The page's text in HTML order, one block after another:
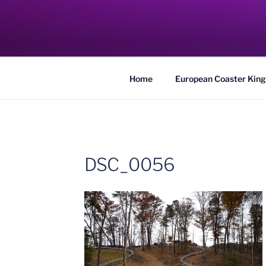
COASTER
Traveling the Globe for the Best Coasters
Home European Coaster
DSC_0056